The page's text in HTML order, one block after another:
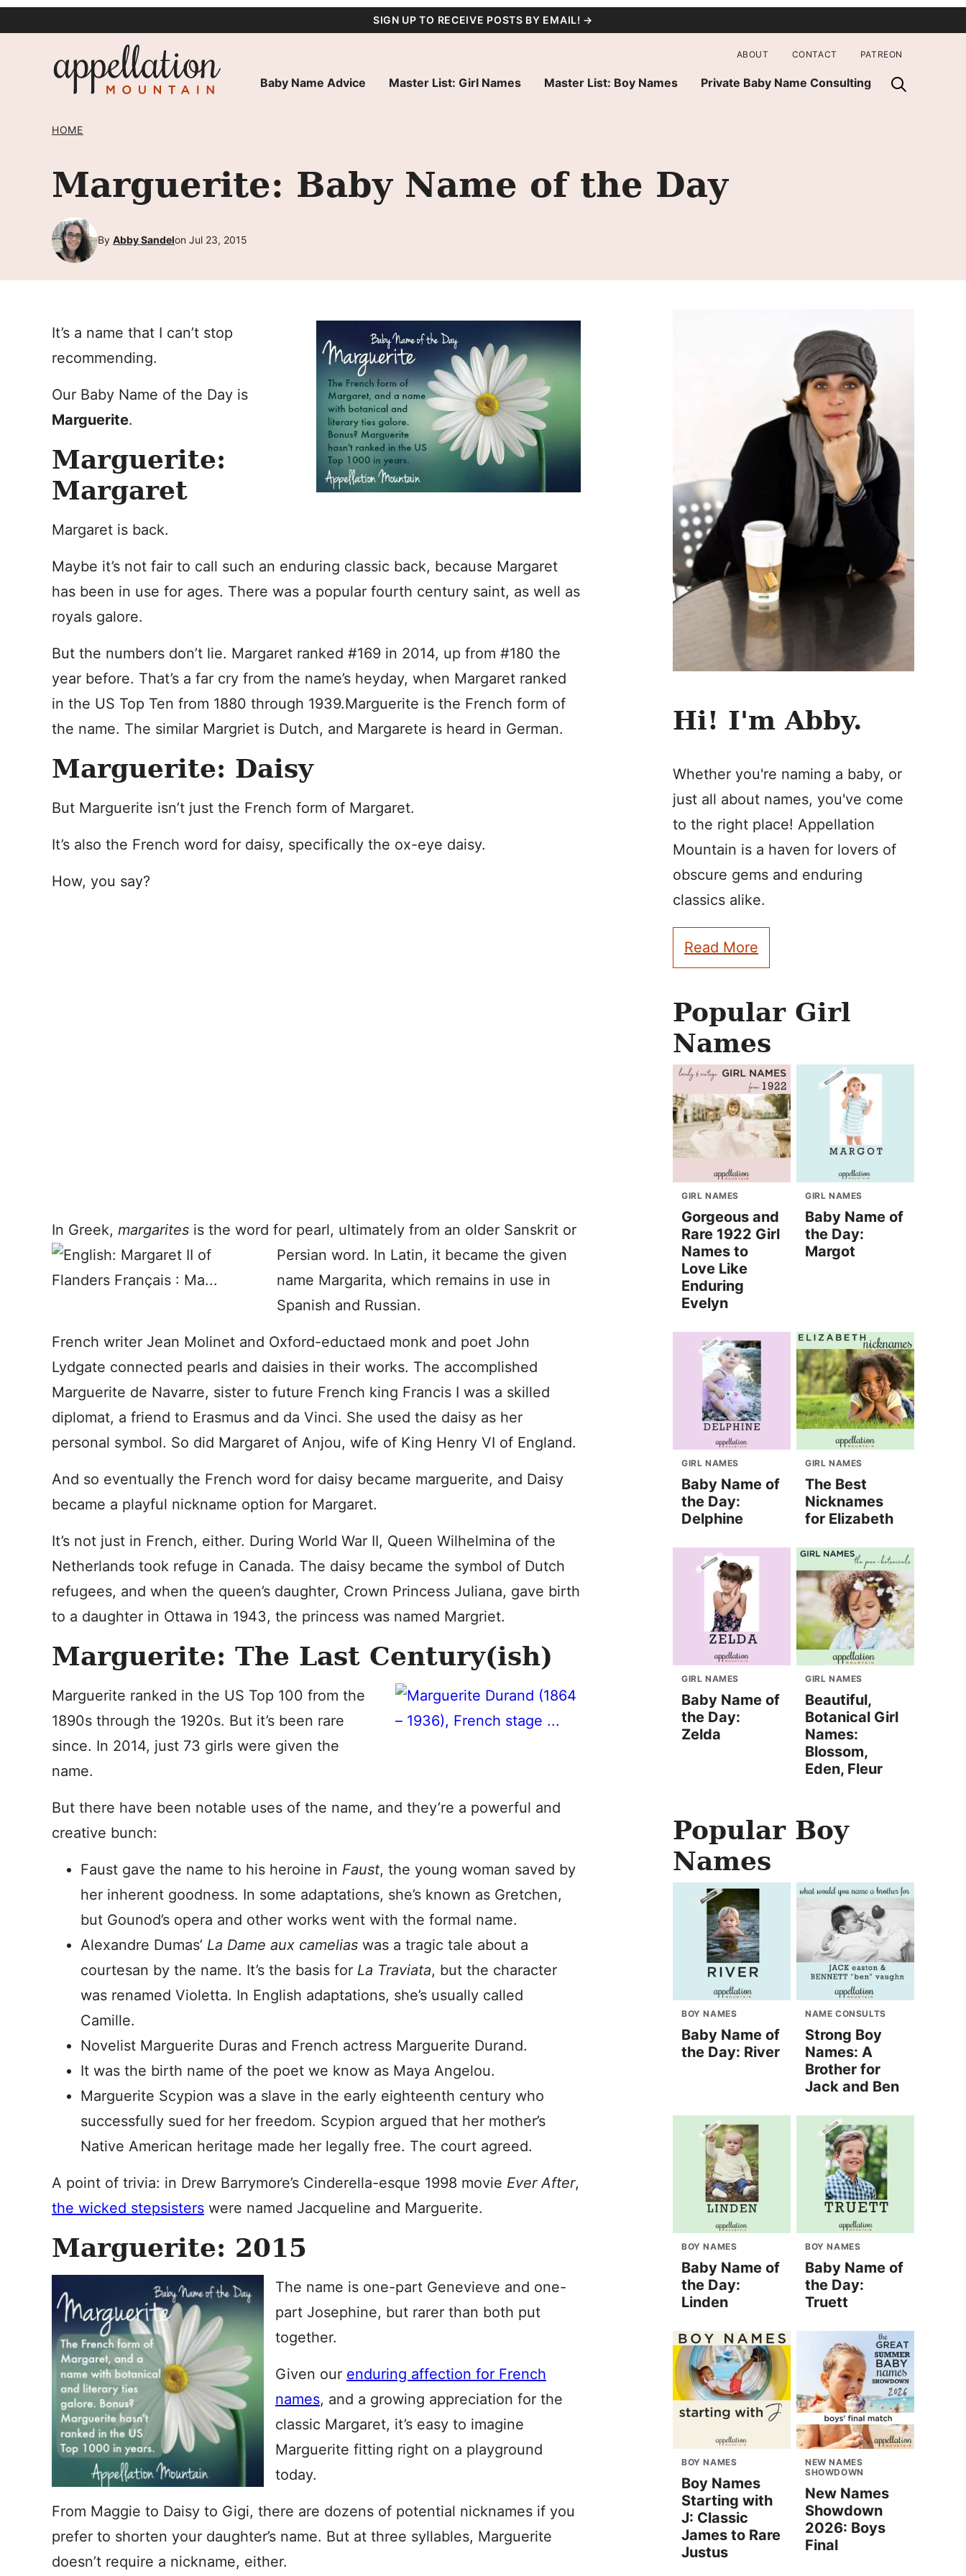
SIGN UP TO RECEIVE POSTS BY EMAIL! →
Baby Name Advice Master List: Girl Names Master List: Boy Names Private Baby Name Consulting
ABOUT CONTACT PATREON
HOME
Marguerite: Baby Name of the Day
By Abby Sandelon Jul 23, 2015
It’s a name that I can’t stop
recommending.
Our Baby Name of the Day is
Marguerite.
Marguerite:
Margaret
Margaret is back.
Maybe it’s not fair to call such an enduring classic back, because Margaret
has been in use for ages. There was a popular fourth century saint, as well as
royals galore.
But the numbers don’t lie. Margaret ranked #169 in 2014, up from #180 the
year before. That’s a far cry from the name’s heyday, when Margaret ranked
in the US Top Ten from 1880 through 1939.Marguerite is the French form of
the name. The similar Margriet is Dutch, and Margarete is heard in German.
Marguerite: Daisy
But Marguerite isn’t just the French form of Margaret.
It’s also the French word for daisy, specifically the ox-eye daisy.
How, you say?
In Greek, margarites is the word for pearl, ultimately from an older Sanskrit or
Persian word. In Latin, it became the given
name Margarita, which remains in use in
Spanish and Russian.
French writer Jean Molinet and Oxford-eductaed monk and poet John
Lydgate connected pearls and daisies in their works. The accomplished
Marguerite de Navarre, sister to future French king Francis I was a skilled
diplomat, a friend to Erasmus and da Vinci. She used the daisy as her
personal symbol. So did Margaret of Anjou, wife of King Henry VI of England.
And so eventually the French word for daisy became marguerite, and Daisy
became a playful nickname option for Margaret.
It’s not just in French, either. During World War II, Queen Wilhelmina of the
Netherlands took refuge in Canada. The daisy became the symbol of Dutch
refugees, and when the queen’s daughter, Crown Princess Juliana, gave birth
to a daughter in Ottawa in 1943, the princess was named Margriet.
Marguerite: The Last Century(ish)
Marguerite ranked in the US Top 100 from the
1890s through the 1920s. But it’s been rare
since. In 2014, just 73 girls were given the
name.
But there have been notable uses of the name, and they’re a powerful and
creative bunch:
Faust gave the name to his heroine in Faust, the young woman saved by
her inherent goodness. In some adaptations, she’s known as Gretchen,
but Gounod’s opera and other works went with the formal name.
Alexandre Dumas’ La Dame aux camelias was a tragic tale about a
courtesan by the name. It’s the basis for La Traviata, but the character
was renamed Violetta. In English adaptations, she’s usually called
Camille.
Novelist Marguerite Duras and French actress Marguerite Durand.
It was the birth name of the poet we know as Maya Angelou.
Marguerite Scypion was a slave in the early eighteenth century who
successfully sued for her freedom. Scypion argued that her mother’s
Native American heritage made her legally free. The court agreed.
A point of trivia: in Drew Barrymore’s Cinderella-esque 1998 movie Ever After,
the wicked stepsisters were named Jacqueline and Marguerite.
Marguerite: 2015
The name is one-part Genevieve and one-
part Josephine, but rarer than both put
together.
Given our enduring affection for French
names, and a growing appreciation for the
classic Margaret, it’s easy to imagine
Marguerite fitting right on a playground
today.
From Maggie to Daisy to Gigi, there are dozens of potential nicknames if you
prefer to shorten your daughter’s name. But at three syllables, Marguerite
doesn’t require a nickname, either.
Hi! I'm Abby.
Whether you're naming a baby, or
just all about names, you've come
to the right place! Appellation
Mountain is a haven for lovers of
obscure gems and enduring
classics alike.
Read More
Popular Girl
Names
GIRL NAMES
Gorgeous and
Rare 1922 Girl
Names to
Love Like
Enduring
Evelyn
GIRL NAMES
Baby Name of
the Day:
Margot
GIRL NAMES
Baby Name of
the Day:
Delphine
GIRL NAMES
The Best
Nicknames
for Elizabeth
GIRL NAMES
Baby Name of
the Day:
Zelda
GIRL NAMES
Beautiful,
Botanical Girl
Names:
Blossom,
Eden, Fleur
Popular Boy
Names
BOY NAMES
Baby Name of
the Day: River
NAME CONSULTS
Strong Boy
Names: A
Brother for
Jack and Ben
BOY NAMES
Baby Name of
the Day:
Linden
BOY NAMES
Baby Name of
the Day:
Truett
BOY NAMES
Boy Names
Starting with
J: Classic
James to Rare
Justus
NEW NAMES
SHOWDOWN
New Names
Showdown
2026: Boys
Final